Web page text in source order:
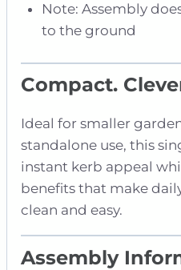
Note: Assembly
to the ground
Compact.
Ideal for smaller
standalone use, this
instant kerb appeal
benefits that make
clean and easy.
Assembly